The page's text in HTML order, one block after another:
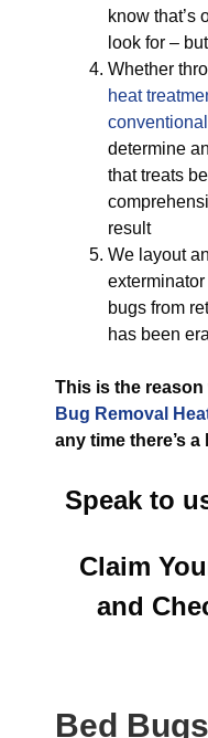
know that’s
look for –
Whether
heat
conventional
determine
that treats
result
We layout
bugs from
has been
This is the
Bug Removal
any time there’s
Speak to
Claim
and
Bed Bugs